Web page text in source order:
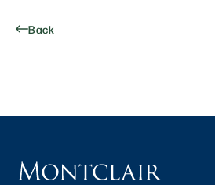
Back